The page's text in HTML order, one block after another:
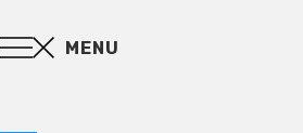
MENU